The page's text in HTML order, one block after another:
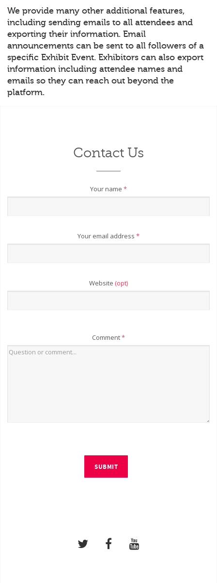
We provide many other additional features,
including sending emails to all attendees and
exporting their information. Email
announcements can be sent to all followers of a
specific Exhibit Event. Exhibitors can also export
information including attendee names and
emails so they can reach out beyond the
platform.
Contact Us
Your name *
Your email address *
Website (opt)
Comment*
SUBMIT